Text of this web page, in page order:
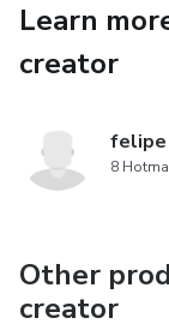
✅ The biggest
works even if
🔥 Stop missing
➡️ Get it now
⬅️
Learn
creator
felipe
8
Other
creator